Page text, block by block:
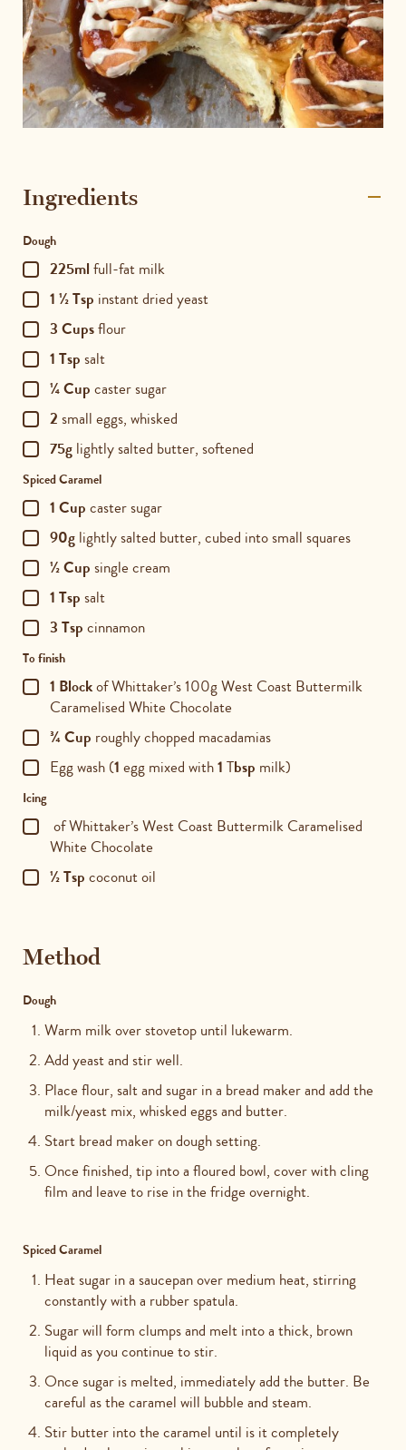
Ingredients
Dough
225ml full-fat milk
1 ½ Tsp instant dried yeast
3 Cupsflour
1 Tsp salt
¼ Cup caster sugar
2 small eggs, whisked
75g lightly salted butter, softened
Spiced Caramel
1 Cup caster sugar
90g lightly salted butter, cubed into small squares
½ Cup single cream
1 Tsp salt
3 Tsp cinnamon
To finish
1 Blockof Whittaker’s 100g West Coast Buttermilk
Caramelised White Chocolate
¾ Cup roughly chopped macadamias
Egg wash (1 egg mixed with1 Tbsp milk)
Icing
of Whittaker’s West Coast Buttermilk Caramelised
White Chocolate
½ Tsp coconut oil
Method
Dough
Warm milk over stovetop until lukewarm.
Add yeast and stir well.
Place flour, salt and sugar in a bread maker and add the
milk/yeast mix, whisked eggs and butter.
Start bread maker on dough setting.
Once finished, tip into a floured bowl, cover with cling
film and leave to rise in the fridge overnight.
Spiced Caramel
Heat sugar in a saucepan over medium heat, stirring
constantly with a rubber spatula.
Sugar will form clumps and melt into a thick, brown
liquid as you continue to stir.
Once sugar is melted, immediately add the butter. Be
careful as the caramel will bubble and steam.
Stir butter into the caramel until is it completely